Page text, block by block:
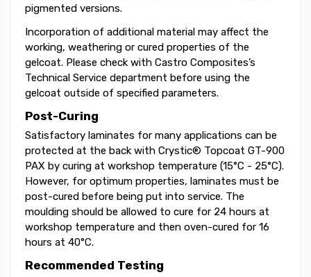
pigmented versions.
Incorporation of additional material may affect the
working, weathering or cured properties of the
gelcoat. Please check with Castro Composites’s
Technical Service department before using the
gelcoat outside of specified parameters.
Post-Curing
Satisfactory laminates for many applications can be
protected at the back with Crystic® Topcoat GT-900
PAX by curing at workshop temperature (15°C - 25°C).
However, for optimum properties, laminates must be
post-cured before being put into service. The
moulding should be allowed to cure for 24 hours at
workshop temperature and then oven-cured for 16
hours at 40°C.
Recommended Testing